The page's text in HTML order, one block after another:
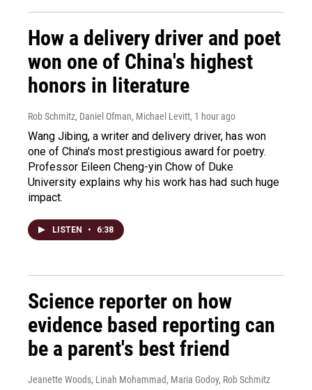
How a delivery driver and poet
won one of China's highest
honors in literature
Rob Schmitz, Daniel Ofman, Michael Levitt, 1 hour ago
Wang Jibing, a writer and delivery driver, has won
one of China's most prestigious award for poetry.
Professor Eileen Cheng-yin Chow of Duke
University explains why his work has had such huge
impact.
LISTEN • 6:38
Science reporter on how
evidence based reporting can
be a parent's best friend
Jeanette Woods, Linah Mohammad, Maria Godoy, Rob Schmitz